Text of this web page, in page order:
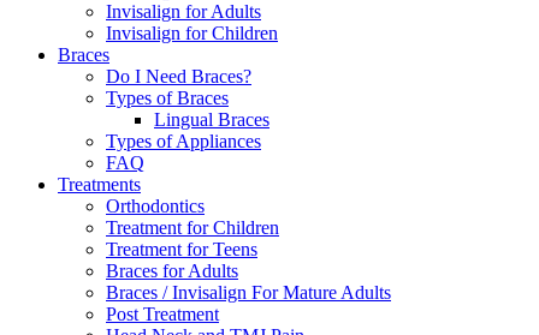
Invisalign for Adults
Invisalign for Children
Braces
Do I Need Braces?
Types of Braces
Lingual Braces
Types of Appliances
FAQ
Treatments
Orthodontics
Treatment for Children
Treatment for Teens
Braces for Adults
Braces / Invisalign For Mature Adults
Post Treatment